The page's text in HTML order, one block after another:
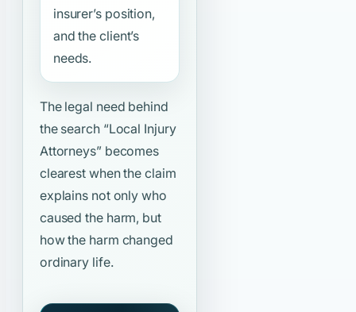
insurer’s position,
and the client’s
needs.
The legal need behind
the search “Local Injury
Attorneys”becomes
clearest when the claim
explains not only who
caused the harm, but
how the harm changed
ordinary life.